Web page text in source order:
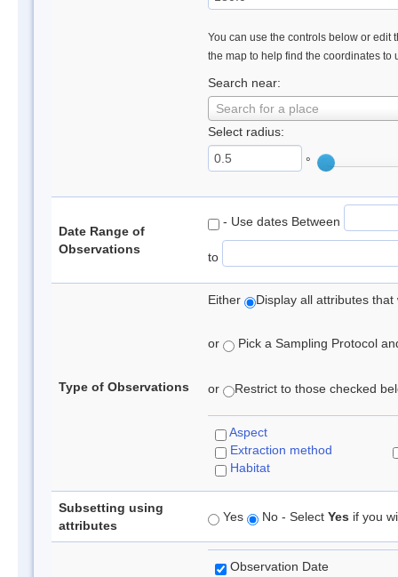
You can use the controls below or edit
the map to help find the coordinates to
Search near:
Search for a place
Select radius:
°
Date Range of
Observations
- Use dates Between
to
Type of Observations
Either Display all attributes
or Pick a Sampling Protocol
or Restrict to those checked
Aspect
Extraction method
Habitat
Subsetting using
attributes
Yes No - Select Yes if you
Observation Date